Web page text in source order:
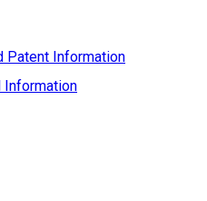
Patent Information
Information